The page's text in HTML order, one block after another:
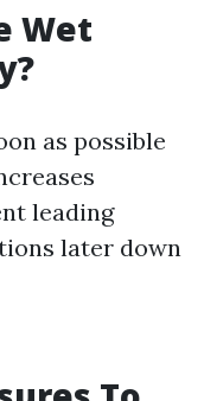
Wet
as possible
leading
later down